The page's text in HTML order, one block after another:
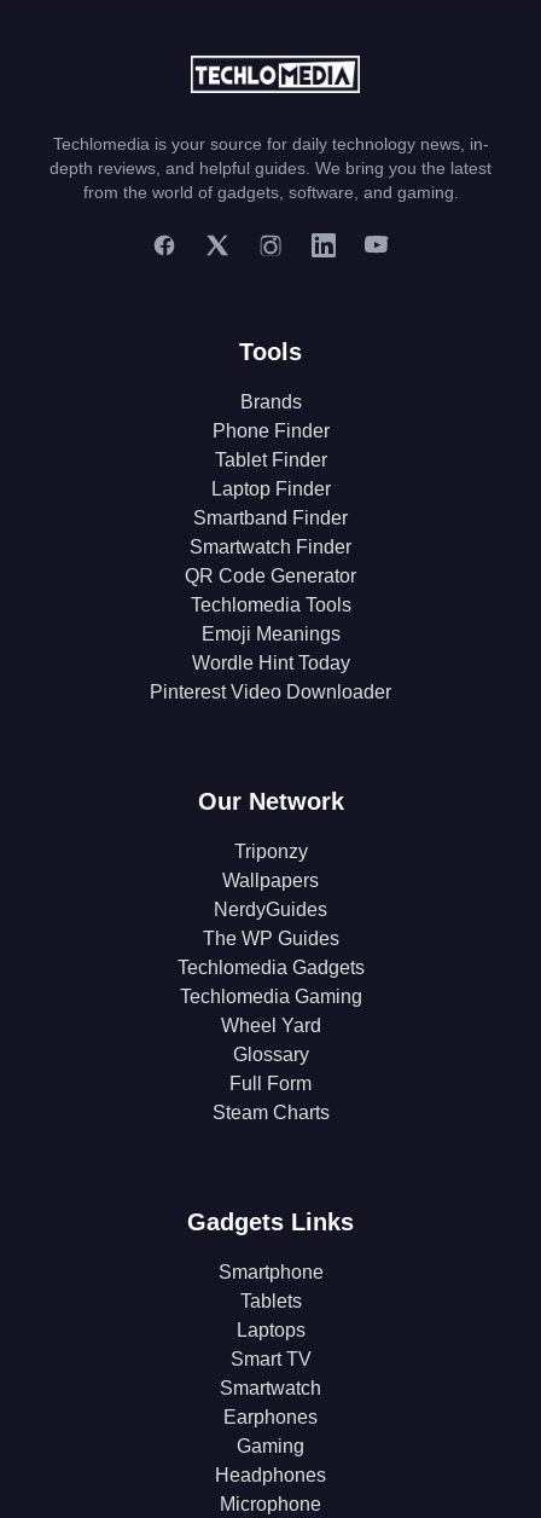
Techlomedia is your source for daily technology news, in-
depth reviews, and helpful guides. We bring you the latest
from the world of gadgets, software, and gaming.
Tools
Brands
Phone Finder
Tablet Finder
Laptop Finder
Smartband Finder
Smartwatch Finder
QR Code Generator
Techlomedia Tools
Emoji Meanings
Wordle Hint Today
Pinterest Video Downloader
Our Network
Triponzy
Wallpapers
NerdyGuides
The WP Guides
Techlomedia Gadgets
Techlomedia Gaming
Wheel Yard
Glossary
Full Form
Steam Charts
Gadgets Links
Smartphone
Tablets
Laptops
Smart TV
Smartwatch
Earphones
Gaming
Headphones
Microphone